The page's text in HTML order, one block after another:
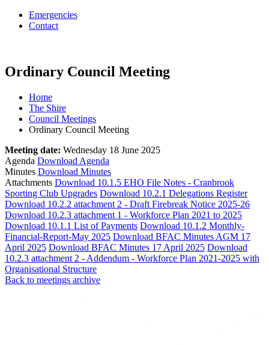
Emergencies
Contact
Ordinary Council Meeting
Home
The Shire
Council Meetings
Ordinary Council Meeting
Meeting date: Wednesday 18 June 2025
Agenda Download Agenda
Minutes Download Minutes
Attachments Download 10.1.5 EHO File Notes - Cranbrook
Sporting Club Upgrades Download 10.2.1 Delegations Register
Download 10.2.2 attachment 2 - Draft Firebreak Notice 2025-26
Download 10.2.3 attachment 1 - Workforce Plan 2021 to 2025
Download 10.1.1 List of Payments Download 10.1.2 Monthly-
Financial-Report-May 2025 Download BFAC Minutes AGM 17
April 2025 Download BFAC Minutes 17 April 2025 Download
10.2.3 attachment 2 - Addendum - Workforce Plan 2021-2025 with
Organisational Structure
Back to meetings archive